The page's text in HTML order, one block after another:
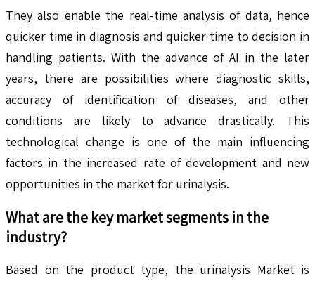
They also enable the real-time analysis of data, hence
quicker time in diagnosis and quicker time to decision in
handling patients. With the advance of AI in the later
years, there are possibilities where diagnostic skills,
accuracy of identification of diseases, and other
conditions are likely to advance drastically. This
technological change is one of the main influencing
factors in the increased rate of development and new
opportunities in the market for urinalysis.
What are the key market segments in the
industry?
Based on the product type, the urinalysis Market is